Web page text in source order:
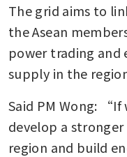
The grid aims to
the Asean
power trading and
supply in the
Said PM Wong:
develop a
region and build